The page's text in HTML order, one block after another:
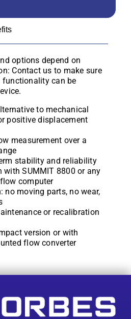
options depend on
Contact us to make sure
functionality can be
to mechanical
positive displacement
measurement over a
stability and reliability
with SUMMIT 8800 or any
computer
no moving parts, no wear,
or recalibration
version or with
flow converter